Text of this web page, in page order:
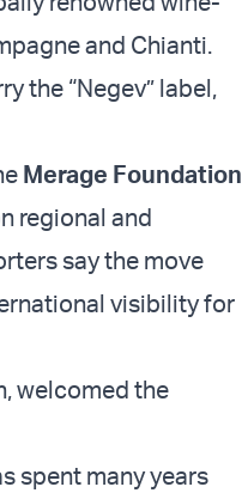
and Chianti.
the “Negev” label,
Merage Foundation
regional and
say the move
visibility for
welcomed the
spent many years